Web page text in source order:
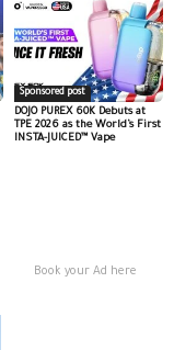
Sponsored post
DOJO PUREX 60K Debuts at
TPE 2026 as the World’s First
INSTA-JUICED™ Vape
Book your Ad here